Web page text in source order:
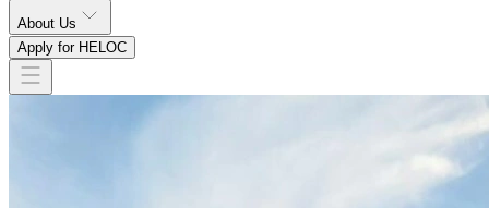
About Us
Apply for HELOC